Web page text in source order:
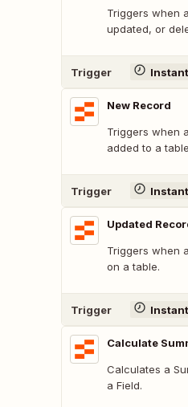
Triggers when
updated, or
Trigger Instant
New Record
Triggers when
added to a
Trigger Instant
Updated
Triggers when
on a table.
Trigger Instant
Calculate
Calculates a
a Field.